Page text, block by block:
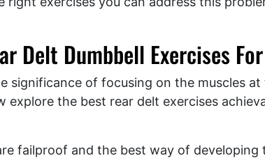
Delt Dumbbell Exercises
significance of focusing on the muscles
explore the best rear delt exercises
failproof and the best way of developing